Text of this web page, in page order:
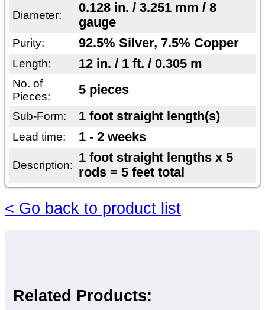
Diameter:
0.128 in. / 3.251 mm / 8
gauge
Purity: 92.5% Silver, 7.5% Copper
Length: 12 in. / 1 ft. / 0.305 m
No. of
Pieces:
5 pieces
Sub-Form: 1 foot straight length(s)
Lead time: 1 - 2 weeks
Description:
1 foot straight lengths x 5
rods = 5 feet total
< Go back to product list
Related Products: